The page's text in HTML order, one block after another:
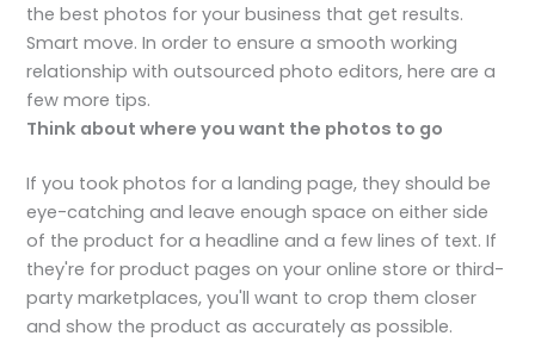
the best photos for your business that get results.
Smart move. In order to ensure a smooth working
relationship with outsourced photo editors, here are a
few more tips.
Think about where you want the photos to go
If you took photos for a landing page, they should be
eye-catching and leave enough space on either side
of the product for a headline and a few lines of text. If
they're for product pages on your online store or third-
party marketplaces, you'll want to crop them closer
and show the product as accurately as possible.